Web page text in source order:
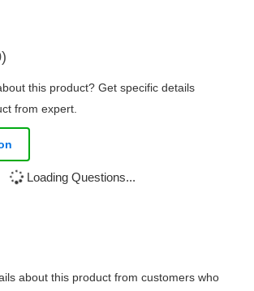
this product? Get specific details
from expert.
Loading Questions...
about this product from customers who